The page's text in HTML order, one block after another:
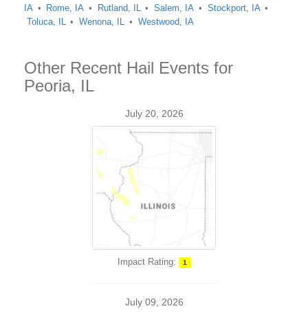
IA
Rome, IA Rutland, IL Salem, IA
Stockport, IA
Toluca, IL
Wenona, IL Westwood, IA
Other Recent Hail Events for
Peoria, IL
July 20, 2026
Impact Rating: 1
July 09, 2026